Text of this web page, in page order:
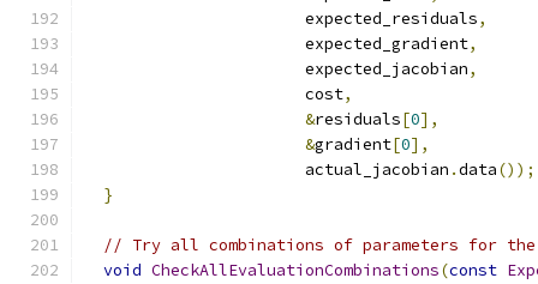
                       expected_residuals
,
                       expected_gradient
,
                       expected_jacobian
,
                       cost
,
&residuals[0],
&gradient[0],
                       actual_jacobian
.data());
}
// Try all combinations of parameters for
void CheckAllEvaluationCombinations(const